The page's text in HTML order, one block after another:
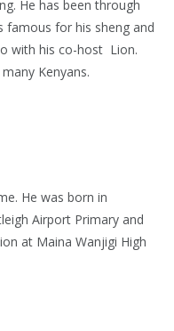
He has been through
famous for his sheng and
with his co-host Lion.
Kenyans.
He was born in
Airport Primary and
at Maina Wanjigi High